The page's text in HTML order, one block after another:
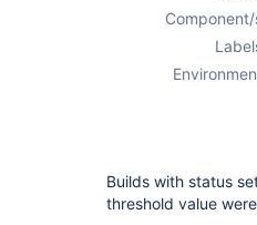
Component/
Builds with status
threshold value